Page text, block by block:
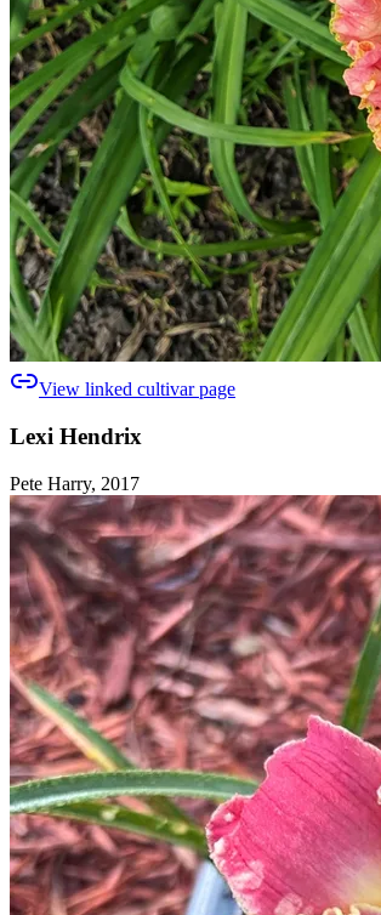
View linked cultivar page
Lexi Hendrix
Pete Harry, 2017